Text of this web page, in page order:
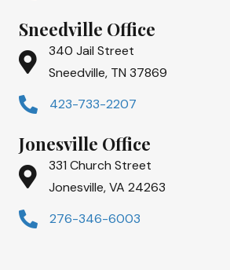
Sneedville Office
340 Jail Street
Sneedville, TN 37869
423-733-2207
Jonesville Office
331 Church Street
Jonesville, VA 24263
276-346-6003